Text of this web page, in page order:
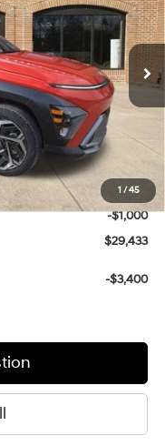
1 / 45
KNLAAD5GW5A5
Int.
1.6 L
$29,433
BLAISE PRICE
$32,750
-$2,807
-$1,000
$29,433
-$3,400